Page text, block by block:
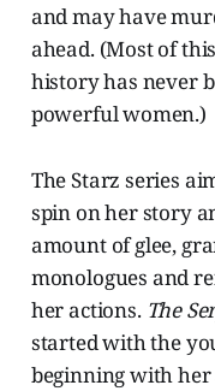
and may have
ahead. (Most of
history has never
powerful women.)
The Starz series
spin on her story
amount of glee,
monologues and
her actions. The
started with the
beginning with